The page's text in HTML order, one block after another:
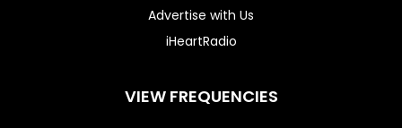
Advertise with Us
iHeartRadio
VIEW FREQUENCIES